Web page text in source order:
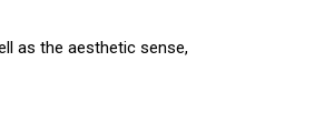
as the aesthetic sense,